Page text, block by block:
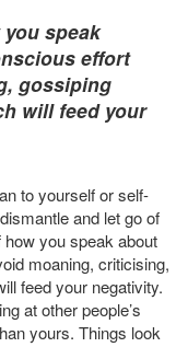
speak
effort
gossiping
will feed your
to yourself or self-
and let go of
you speak about
moaning, criticising,
feed your negativity.
at other people’s
yours. Things look